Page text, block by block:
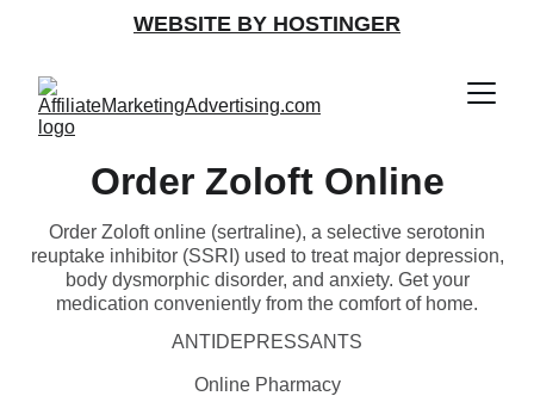
WEBSITE BY HOSTINGER
Order Zoloft Online
Order Zoloft online (sertraline), a selective serotonin
reuptake inhibitor (SSRI) used to treat major depression,
body dysmorphic disorder, and anxiety. Get your
medication conveniently from the comfort of home.
ANTIDEPRESSANTS
Online Pharmacy